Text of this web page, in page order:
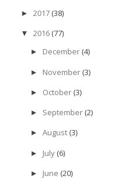
► 2017 (38)
▼ 2016 (77)
► December (4)
► November (3)
► October (3)
► September (2)
► August (3)
► July (6)
► June (20)